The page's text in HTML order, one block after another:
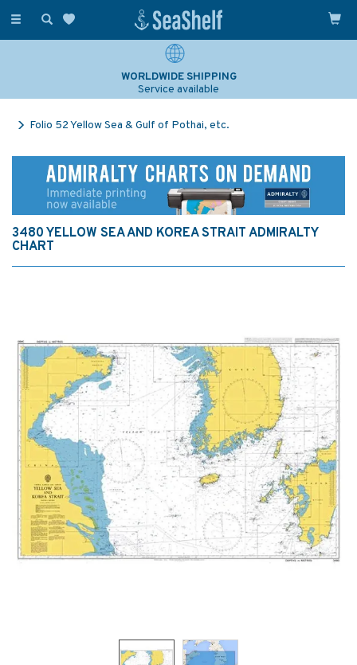
Toggle
WORLDWIDE SHIPPING
Service available
Folio 52 Yellow Sea & Gulf of Pothai, etc.
3480 YELLOW SEA AND KOREA STRAIT ADMIRALTY
CHART